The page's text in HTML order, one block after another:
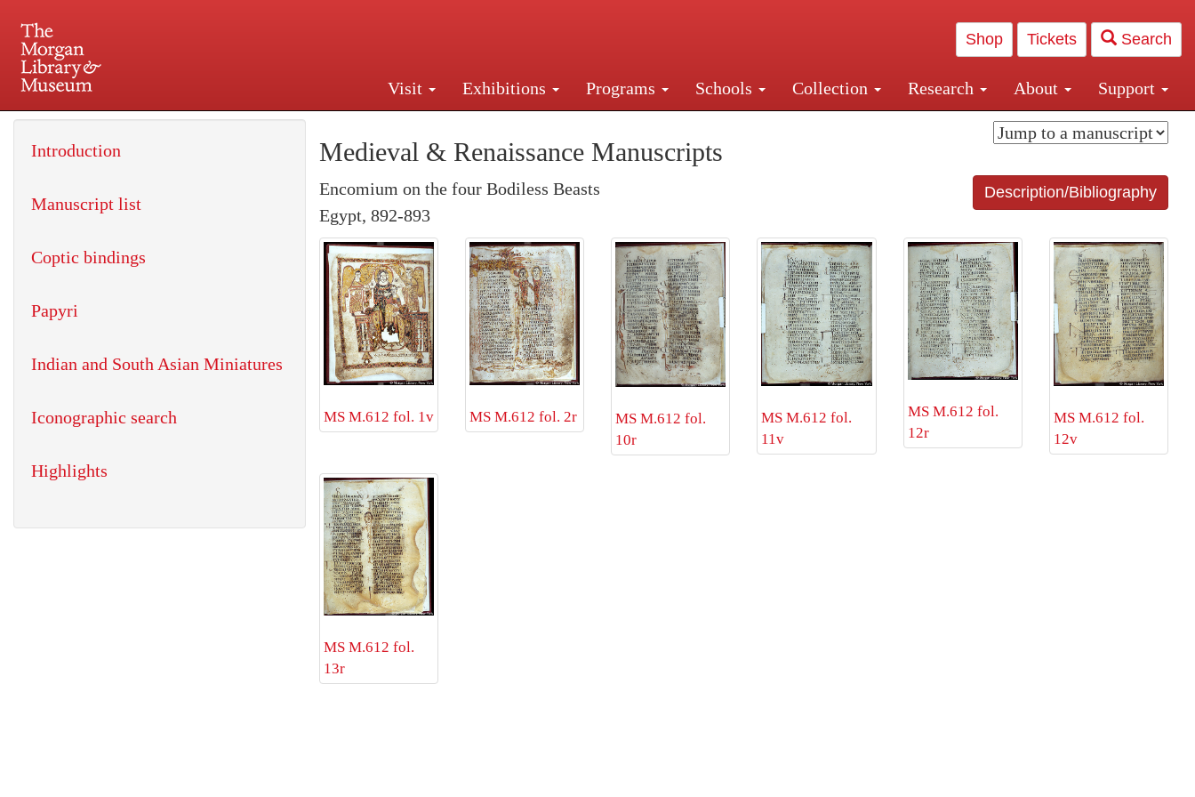
Shop Tickets Search
Visit Exhibitions Programs Schools Collection Research About Support
225 Madison Avenue at 36th Street, New York, NY 10016. Just a short walk from Grand Central and Penn Station
Medieval & Renaissance Manuscripts
Description/Bibliography
Encomium on the four Bodiless Beasts
Egypt, 892-893
MS M.612 fol. 1v MS M.612 fol. 2r
MS M.612 fol.
10r
MS M.612 fol.
11v
MS M.612 fol.
12r
MS M.612 fol.
12v
MS M.612 fol.
13r
Introduction
Manuscript list
Coptic bindings
Papyri
Indian and South Asian Miniatures
Iconographic search
Highlights